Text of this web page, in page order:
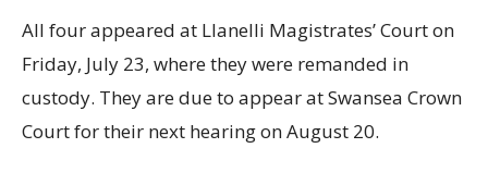
All four appeared at Llanelli Magistrates’ Court on
Friday, July 23, where they were remanded in
custody. They are due to appear at Swansea Crown
Court for their next hearing on August 20.